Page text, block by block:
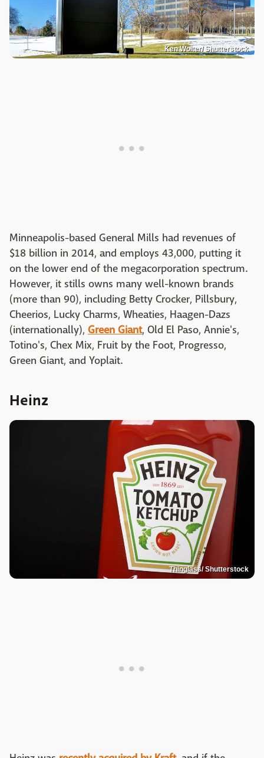
Ken Wolter/ Shutterstock
Minneapolis-based General Mills had revenues of
$18 billion in 2014, and employs 43,000, putting it
on the lower end of the megacorporation spectrum.
However, it stills owns many well-known brands
(more than 90), including Betty Crocker, Pillsbury,
Cheerios, Lucky Charms, Wheaties, Haagen-Dazs
(internationally), Green Giant, Old El Paso, Annie's,
Totino's, Chex Mix, Fruit by the Foot, Progresso,
Green Giant, and Yoplait.
Heinz
Thinglass/ Shutterstock